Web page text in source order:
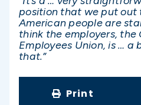
position that we put out
American people are
think the employers, the
Employees Union, is …
that.”
Print